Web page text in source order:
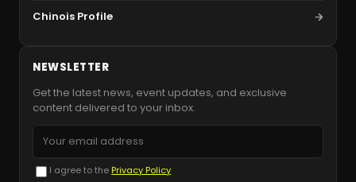
Chinois Profile
NEWSLETTER
Get the latest news, event updates, and exclusive
content delivered to your inbox.
I agree to the Privacy Policy